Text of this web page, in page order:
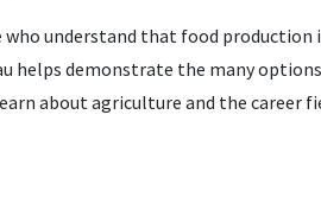
understand that food production
helps demonstrate the many
about agriculture and the career